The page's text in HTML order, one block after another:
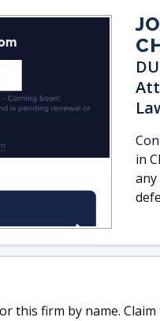
in
this firm by name.